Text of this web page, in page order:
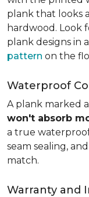
plank that looks
hardwood. Look
plank designs in
pattern on the
Waterproof
A plank marked
won't absorb
a true
seam sealing,
match.
Warranty and